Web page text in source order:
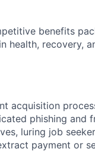
benefits
health, recovery,
acquisition
phishing and
luring job
payment or